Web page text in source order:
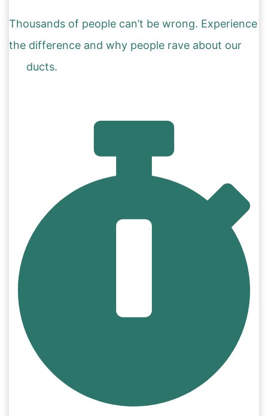
Thousands of people can’t be wrong. Experience
the difference and why people rave about our
products.